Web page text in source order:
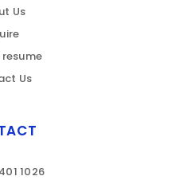
Us
Us
1026